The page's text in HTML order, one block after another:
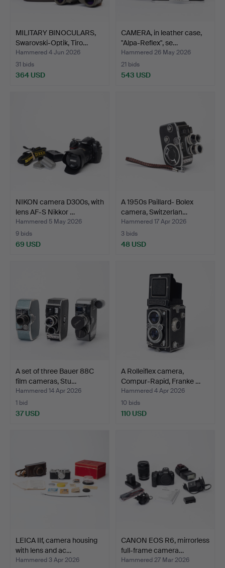
MILITARY BINOCULARS,
Swarovski-Optik, Tiro…
Hammered 4 Jun 2026
31 bids
364 USD
CAMERA, in leather case,
"Alpa-Reflex", se…
Hammered 26 May 2026
21 bids
543 USD
NIKON camera D300s, with
lens AF-S Nikkor …
Hammered 5 May 2026
9 bids
69 USD
A 1950s Paillard- Bolex
camera, Switzerlan…
Hammered 17 Apr 2026
3 bids
48 USD
A set of three Bauer 88C
film cameras, Stu…
Hammered 14 Apr 2026
1 bid
37 USD
A Rolleiflex camera,
Compur-Rapid, Franke …
Hammered 4 Apr 2026
10 bids
110 USD
LEICA IIf, camera housing
with lens and ac…
Hammered 3 Apr 2026
CANON EOS R6, mirrorless
full-frame camera…
Hammered 27 Mar 2026